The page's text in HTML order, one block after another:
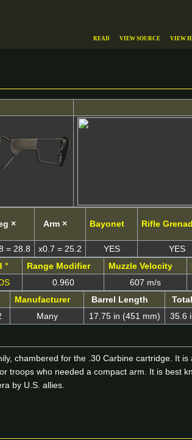
× Arm × Bayonet Rifle
= 28.8 x0.7 = 25.2 YES YES
° Range Modifier Muzzle Velocity
0.960 607 m/s
Manufacturer Barrel Length
Many 17.75 in (451 mm) 35.6
chambered for the .30 Carbine cartridge. It
troops who needed a compact arm. It is best
by U.S. allies.
Read View source View